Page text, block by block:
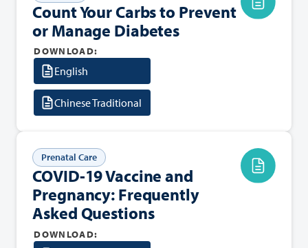
Count Your Carbs to Prevent
or Manage Diabetes
DOWNLOAD:
English
Chinese Traditional
Prenatal Care
COVID-19 Vaccine and
Pregnancy: Frequently
Asked Questions
DOWNLOAD: